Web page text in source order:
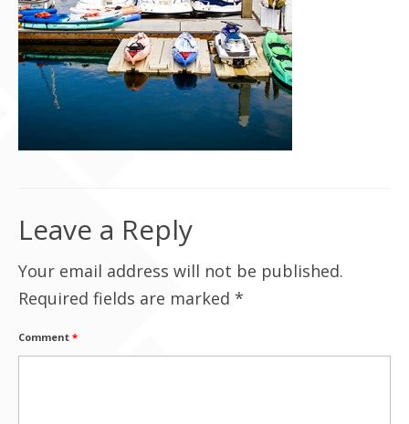
Contact Us
Leave a Reply
Your email address will not be published.
Required fields are marked *
Comment *